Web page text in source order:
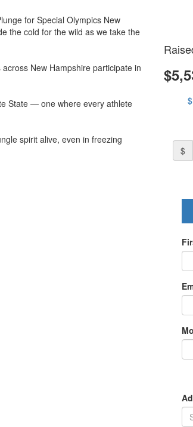
$
$
for Special Olympics New
the cold for the wild as we take the
New Hampshire participate in
State — one where every athlete
spirit alive, even in freezing